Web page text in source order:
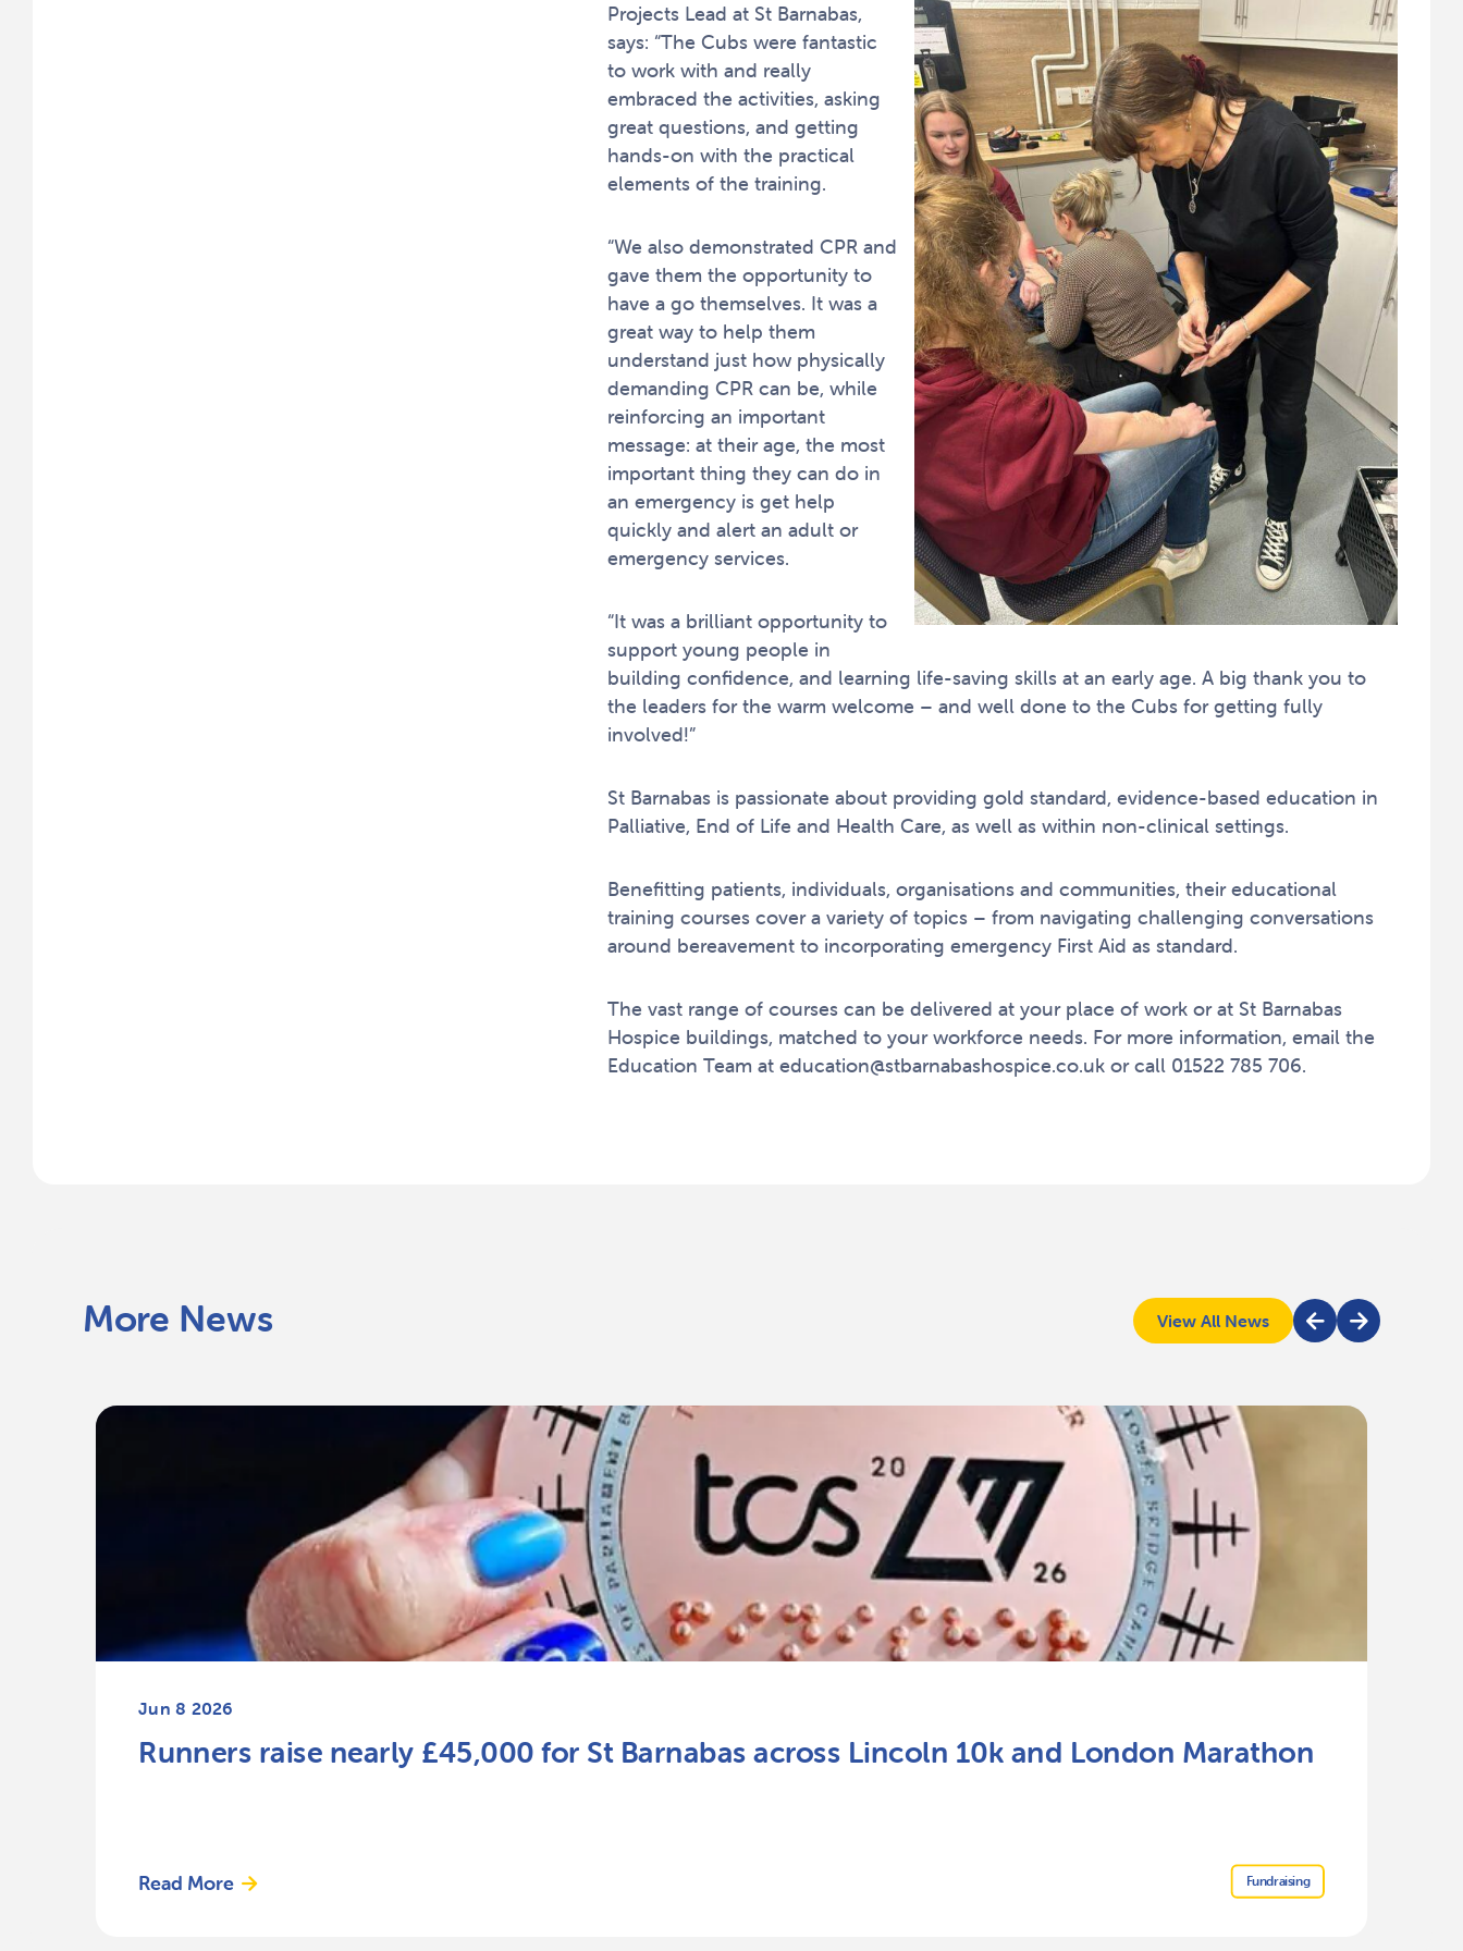
Projects Lead at St Barnabas,
says: “The Cubs were fantastic
to work with and really
embraced the activities, asking
great questions, and getting
hands-on with the practical
elements of the training.
“We also demonstrated CPR and
gave them the opportunity to
have a go themselves. It was a
great way to help them
understand just how physically
demanding CPR can be, while
reinforcing an important
message: at their age, the most
important thing they can do in
an emergency is get help
quickly and alert an adult or
emergency services.
“It was a brilliant opportunity to
support young people in
building confidence, and learning life-saving skills at an early age. A big thank you to
the leaders for the warm welcome – and well done to the Cubs for getting fully
involved!”
St Barnabas is passionate about providing gold standard, evidence-based education in
Palliative, End of Life and Health Care, as well as within non-clinical settings.
Benefitting patients, individuals, organisations and communities, their educational
training courses cover a variety of topics – from navigating challenging conversations
around bereavement to incorporating emergency First Aid as standard.
The vast range of courses can be delivered at your place of work or at St Barnabas
Hospice buildings, matched to your workforce needs. For more information, email the
Education Team at education@stbarnabashospice.co.uk or call 01522 785 706.
More News
Jun 8 2026
Runners raise nearly £45,000 for St Barnabas across Lincoln 10k and London Marathon
Read More Fundraising
View All News